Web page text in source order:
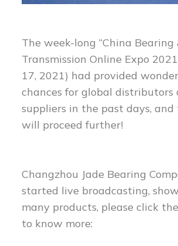
The week-long “China Bearing
Transmission Online Expo
17, 2021) had provided
chances for global distributors
suppliers in the past days, and
will proceed further!
Changzhou Jade Bearing
started live broadcasting,
many products, please click
to know more: